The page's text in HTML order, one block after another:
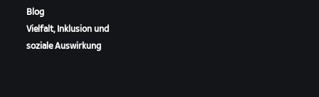
Blog
Vielfalt, Inklusion und
soziale Auswirkung